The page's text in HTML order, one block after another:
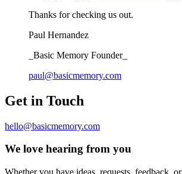
Thanks for checking us out.
Paul Hernandez
_Basic Memory Founder_
paul@basicmemory.com
Get in Touch
hello@basicmemory.com
We love hearing from you